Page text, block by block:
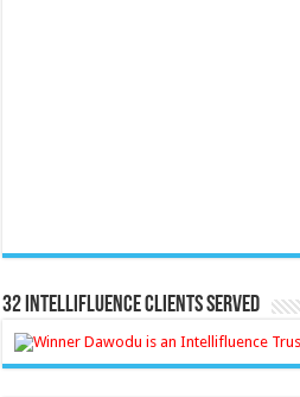
32 Intellifluence Clients Served